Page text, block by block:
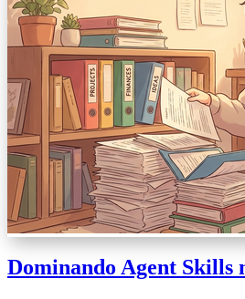
Dominando Agent Skills